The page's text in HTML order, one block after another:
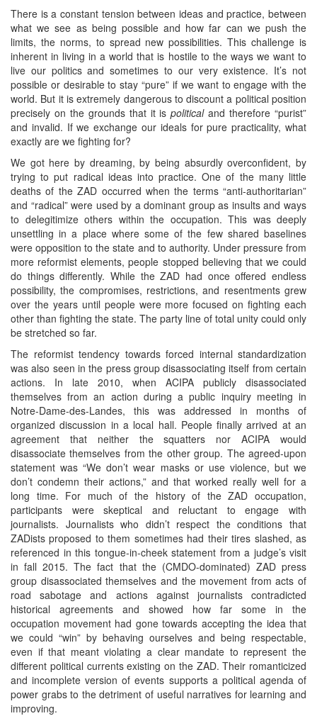
There is a constant tension between ideas and practice, between
what we see as being possible and how far can we push the
limits, the norms, to spread new possibilities. This challenge is
inherent in living in a world that is hostile to the ways we want to
live our politics and sometimes to our very existence. It’s not
possible or desirable to stay “pure” if we want to engage with the
world. But it is extremely dangerous to discount a political position
precisely on the grounds that it ispoliticaland therefore “purist”
and invalid. If we exchange our ideals for pure practicality, what
exactly are we fighting for?
We got here by dreaming, by being absurdly overconfident, by
trying to put radical ideas into practice. One of the many little
deaths of the ZAD occurred when the terms “anti-authoritarian”
and “radical” were used by a dominant group as insults and ways
to delegitimize others within the occupation. This was deeply
unsettling in a place where some of the few shared baselines
were opposition to the state and to authority. Under pressure from
more reformist elements, people stopped believing that we could
do things differently. While the ZAD had once offered endless
possibility, the compromises, restrictions, and resentments grew
over the years until people were more focused on fighting each
other than fighting the state. The party line of total unity could only
be stretched so far.
The reformist tendency towards forced internal standardization
was also seen in the press group disassociating itself from certain
actions. In late 2010, when ACIPA publicly disassociated
themselves from an action during a public inquiry meeting in
Notre-Dame-des-Landes, this was addressed in months of
organized discussion in a local hall. People finally arrived at an
agreement that neither the squatters nor ACIPA would
disassociate themselves from the other group. The agreed-upon
statement was “We don’t wear masks or use violence, but we
don’t condemn their actions,” and that worked really well for a
long time. For much of the history of the ZAD occupation,
participants were skeptical and reluctant to engage with
journalists. Journalists who didn’t respect the conditions that
ZADists proposed to them sometimes had their tires slashed, as
referenced in this tongue-in-cheek statement from a judge’s visit
in fall 2015. The fact that the (CMDO-dominated) ZAD press
group disassociated themselves and the movement from acts of
road sabotage and actions against journalists contradicted
historical agreements and showed how far some in the
occupation movement had gone towards accepting the idea that
we could “win” by behaving ourselves and being respectable,
even if that meant violating a clear mandate to represent the
different political currents existing on the ZAD. Their romanticized
and incomplete version of events supports a political agenda of
power grabs to the detriment of useful narratives for learning and
improving.